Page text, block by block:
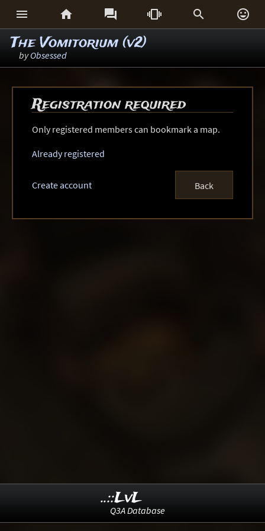
     
The Vomitorium (v2)
byObsessed
Registration required
Only registered members can bookmark a map.
Already registered
Create account Back
..::LvL
Q3A Database